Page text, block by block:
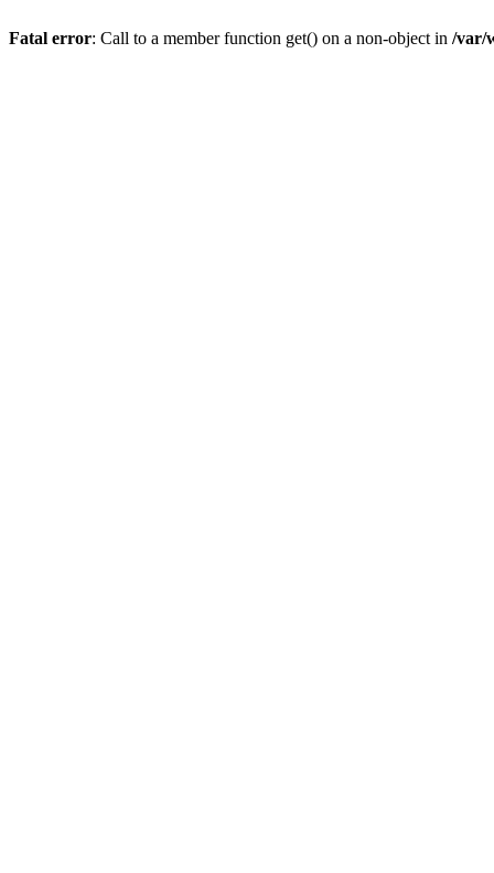
Fatal error: Call to a member function get() on a non-object in /var/